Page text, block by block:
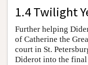
1.4 Twilight
Further helping
of Catherine the
court in St.
Diderot into the final